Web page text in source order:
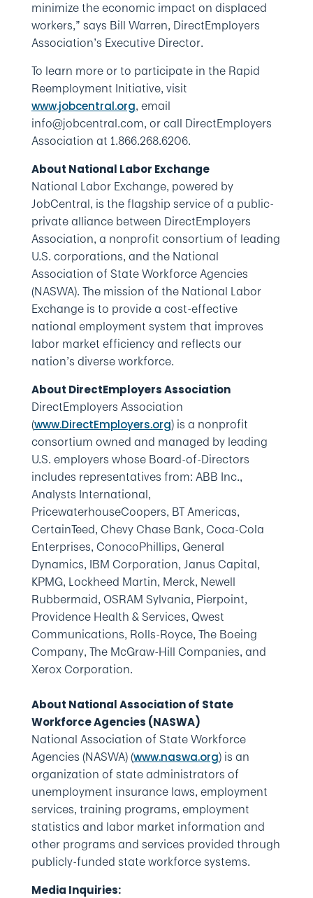
minimize the economic impact on displaced
workers,” says Bill Warren, DirectEmployers
Association’s Executive Director.
To learn more or to participate in the Rapid
Reemployment Initiative, visit
www.jobcentral.org, email
info@jobcentral.com, or call DirectEmployers
Association at 1.866.268.6206.
About National Labor Exchange
National Labor Exchange, powered by
JobCentral, is the flagship service of a public-
private alliance between DirectEmployers
Association, a nonprofit consortium of leading
U.S. corporations, and the National
Association of State Workforce Agencies
(NASWA). The mission of the National Labor
Exchange is to provide a cost-effective
national employment system that improves
labor market efficiency and reflects our
nation’s diverse workforce.
About DirectEmployers Association
DirectEmployers Association
(www.DirectEmployers.org) is a nonprofit
consortium owned and managed by leading
U.S. employers whose Board-of-Directors
includes representatives from: ABB Inc.,
Analysts International,
PricewaterhouseCoopers, BT Americas,
CertainTeed, Chevy Chase Bank, Coca-Cola
Enterprises, ConocoPhillips, General
Dynamics, IBM Corporation, Janus Capital,
KPMG, Lockheed Martin, Merck, Newell
Rubbermaid, OSRAM Sylvania, Pierpoint,
Providence Health & Services, Qwest
Communications, Rolls-Royce, The Boeing
Company, The McGraw-Hill Companies, and
Xerox Corporation.
About National Association of State
Workforce Agencies (NASWA)
National Association of State Workforce
Agencies (NASWA) (www.naswa.org) is an
organization of state administrators of
unemployment insurance laws, employment
services, training programs, employment
statistics and labor market information and
other programs and services provided through
publicly-funded state workforce systems.
Media Inquiries: